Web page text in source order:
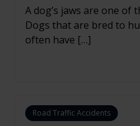
A dog’s jaws are one of
Dogs that are bred to
often have […]
Road Traffic Accidents